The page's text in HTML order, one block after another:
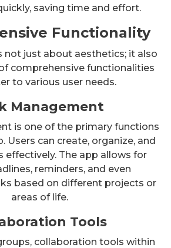
saving time and effort.
Functionality
not just about aesthetics; it also
comprehensive functionalities
to various user needs.
Management
is one of the primary functions
Users can create, organize, and
effectively. The app allows for
reminders, and even
based on different projects or
areas of life.
Tools
collaboration tools within